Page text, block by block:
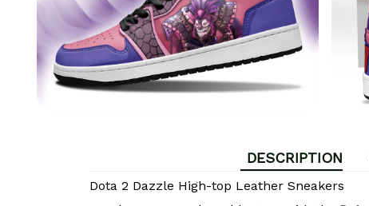
DESCRIPTION
Dota 2 Dazzle High-top Leather Sneakers